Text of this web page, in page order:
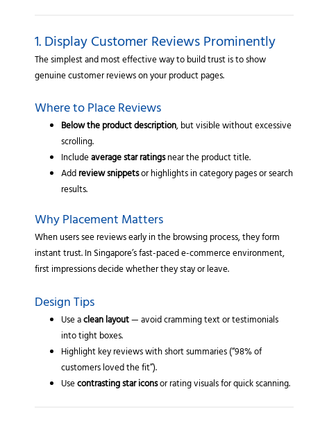
1. Display Customer Reviews Prominently
The simplest and most effective way to build trust is to show
genuine customer reviews on your product pages.
Where to Place Reviews
Below the product description, but visible without excessive
scrolling.
Includeaverage star ratingsnear the product title.
Addreview snippetsor highlights in category pages or search
results.
Why Placement Matters
When users see reviews early in the browsing process, they form
instant trust. In Singapore’s fast-paced e-commerce environment,
first impressions decide whether they stay or leave.
Design Tips
Use aclean layout— avoid cramming text or testimonials
into tight boxes.
Highlight key reviews with short summaries (“98% of
customers loved the fit”).
Usecontrasting star iconsor rating visuals for quick scanning.